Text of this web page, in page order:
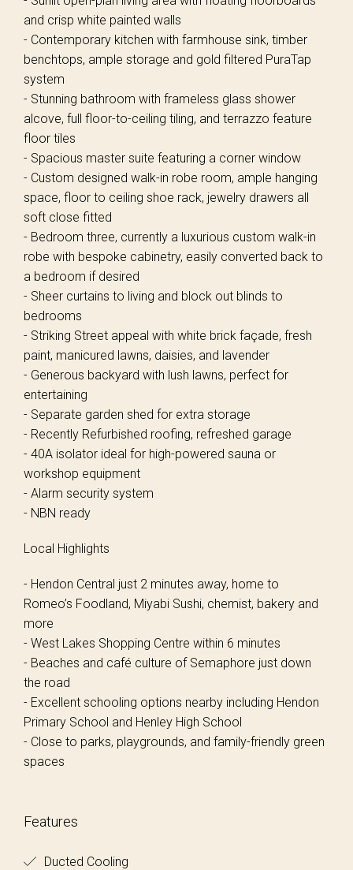
and crisp white painted walls
- Contemporary kitchen with farmhouse sink, timber
benchtops, ample storage and gold filtered PuraTap
system
- Stunning bathroom with frameless glass shower
alcove, full floor-to-ceiling tiling, and terrazzo feature
floor tiles
- Spacious master suite featuring a corner window
- Custom designed walk-in robe room, ample hanging
space, floor to ceiling shoe rack, jewelry drawers all
soft close fitted
- Bedroom three, currently a luxurious custom walk-in
robe with bespoke cabinetry, easily converted back to
a bedroom if desired
- Sheer curtains to living and block out blinds to
bedrooms
- Striking Street appeal with white brick façade, fresh
paint, manicured lawns, daisies, and lavender
- Generous backyard with lush lawns, perfect for
entertaining
- Separate garden shed for extra storage
- Recently Refurbished roofing, refreshed garage
- 40A isolator ideal for high-powered sauna or
workshop equipment
- Alarm security system
- NBN ready
Local Highlights
- Hendon Central just 2 minutes away, home to
Romeo’s Foodland, Miyabi Sushi, chemist, bakery and
more
- West Lakes Shopping Centre within 6 minutes
- Beaches and café culture of Semaphore just down
the road
- Excellent schooling options nearby including Hendon
Primary School and Henley High School
- Close to parks, playgrounds, and family-friendly green
spaces
Features
Ducted Cooling